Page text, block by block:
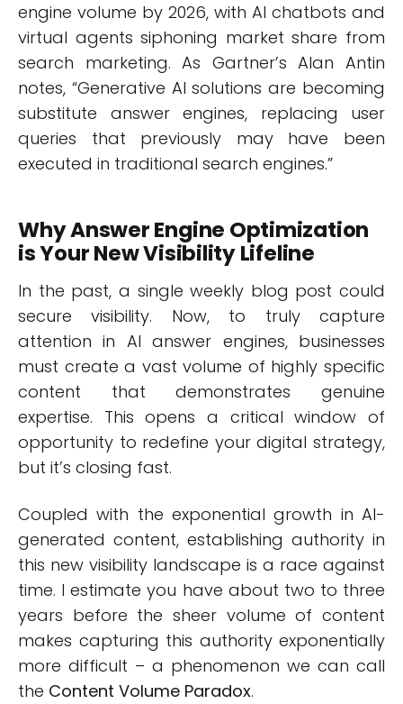
engine volume by 2026, with AI chatbots and
virtual agents siphoning market share from
search marketing. As Gartner’s Alan Antin
notes, “Generative AI solutions are becoming
substitute answer engines, replacing user
queries that previously may have been
executed in traditional search engines.”
Why Answer Engine Optimization
is Your New Visibility Lifeline
In the past, a single weekly blog post could
secure visibility. Now, to truly capture
attention in AI answer engines, businesses
must create a vast volume of highly specific
content that demonstrates genuine
expertise. This opens a critical window of
opportunity to redefine your digital strategy,
but it’s closing fast.
Coupled with the exponential growth in AI-
generated content, establishing authority in
this new visibility landscape is a race against
time. I estimate you have about two to three
years before the sheer volume of content
makes capturing this authority exponentially
more difficult – a phenomenon we can call
the Content Volume Paradox.